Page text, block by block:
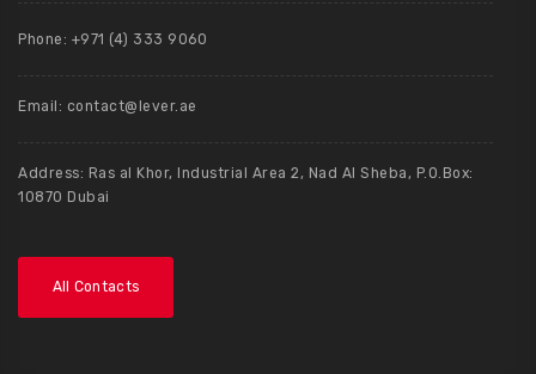
Phone: +971 (4) 333 9060
Email: contact@lever.ae
Address: Ras al Khor, Industrial Area 2, Nad Al Sheba, P.O.Box:
10870 Dubai
All Contacts